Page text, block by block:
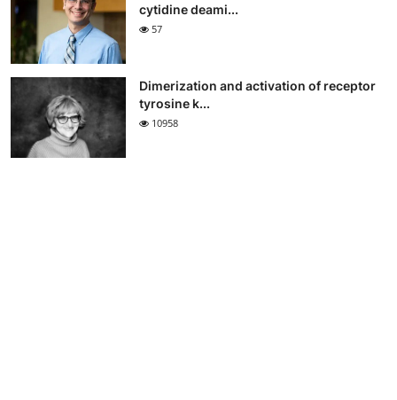
cytidine deami...
57
Dimerization and activation of receptor
tyrosine k...
10958